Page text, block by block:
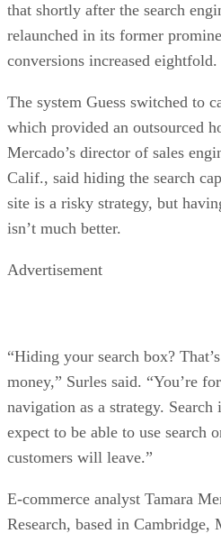
that shortly after the search
relaunched in its former
conversions increased eightfold.
The system Guess switched to
which provided an outsourced
Mercado’s director of sales
Calif., said hiding the search
site is a risky strategy, but
isn’t much better.
Advertisement
“Hiding your search box?
money,” Surles said. “You’re
navigation as a strategy. Search
expect to be able to use search
customers will leave.”
E-commerce analyst Tamara
Research, based in Cambridge,